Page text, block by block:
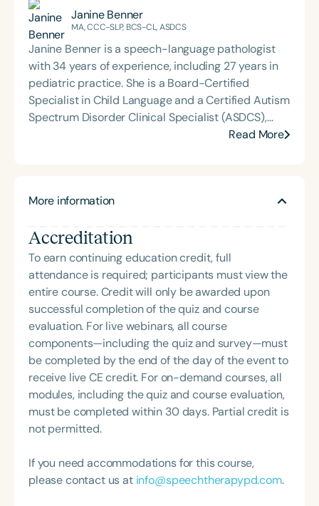
Janine Benner
MA, CCC-SLP, BCS-CL, ASDCS
Janine Benner is a speech-language pathologist
with 34 years of experience, including 27 years in
pediatric practice. She is a Board-Certified
Specialist in Child Language and a Certified Autism
Spectrum Disorder Clinical Specialist (ASDCS),
with expertise in autism and early intervention.
taught courses, supervised graduate clinicians,
implemented international service-learning
programs. Since retiring, Janine continues to
provide continuing education, professional
development, and consultation, while also enjoying
travel and volunteering.
Read More
More information
Accreditation
To earn continuing education credit, full
attendance is required; participants must view the
entire course. Credit will only be awarded upon
successful completion of the quiz and course
evaluation. For live webinars, all course
components—including the quiz and survey—must
be completed by the end of the day of the event to
receive live CE credit. For on-demand courses, all
modules, including the quiz and course evaluation,
must be completed within 30 days. Partial credit is
not permitted.
If you need accommodations for this course,
please contact us at info@speechtherapypd.com.